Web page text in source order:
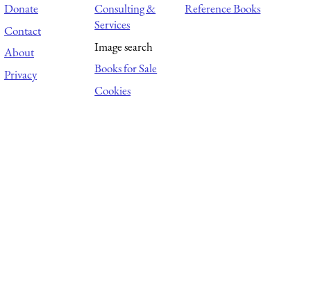
Donate
Contact
About
Privacy
Consulting &
Services
Image search
Books for Sale
Cookies
Reference Books